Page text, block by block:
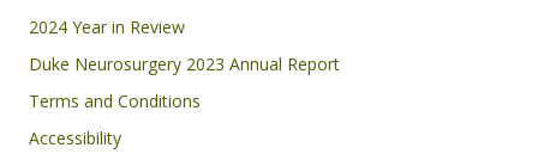
Footer
2024 Year in Review
Duke Neurosurgery 2023 Annual Report
Terms and Conditions
Accessibility